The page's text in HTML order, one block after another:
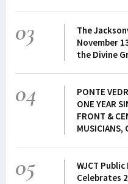
03
The
November
the Divine
04
PONTE
ONE YEAR
FRONT &
MUSICIANS,
05
WJCT
Celebrates